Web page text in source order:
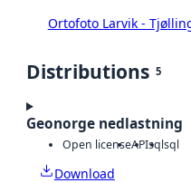
Ortofoto Larvik -
Distributions 5
Geonorge nedlastning
Open licenseAPIsqlsql
Download